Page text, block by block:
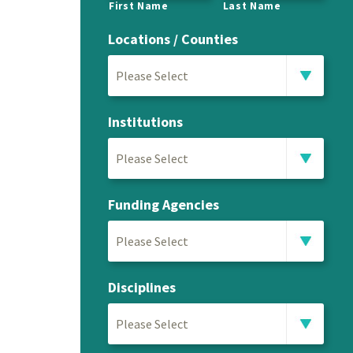
First Name Last Name
Locations / Counties
Please Select
Institutions
Please Select
Funding Agencies
Please Select
Disciplines
Please Select